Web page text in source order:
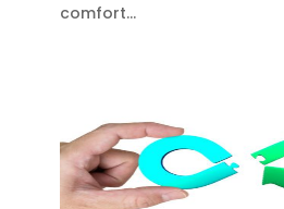
comfort...